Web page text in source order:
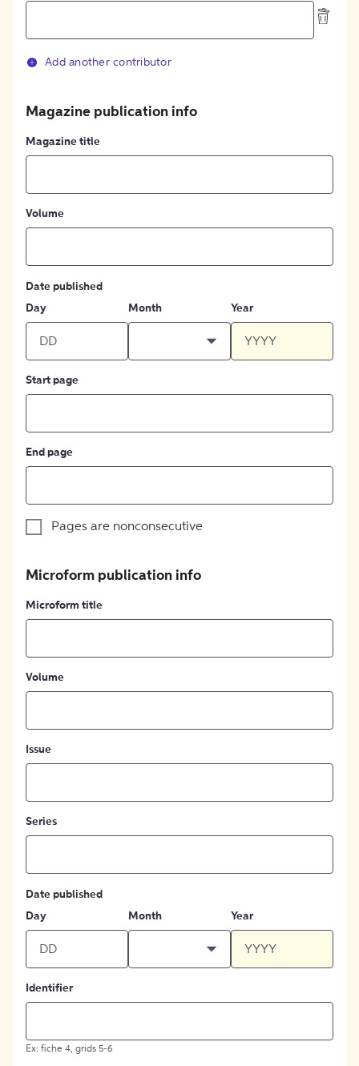
Add another contributor
Magazine publication info
Magazine title
Volume
Date published
Day
Month Year
Start page
End page
Pages are nonconsecutive
Microform publication info
Microform title
Volume
Issue
Series
Date published
Day
Month Year
Identifier
Ex: fiche 4, grids 5-6